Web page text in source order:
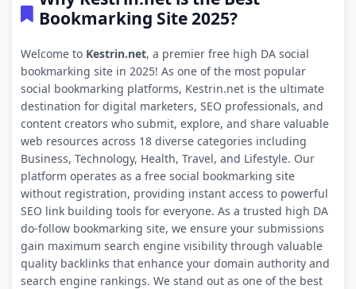
Bookmarking Site 2025?
Welcome to Kestrin.net, a premier free high DA social
bookmarking site in 2025! As one of the most popular
social bookmarking platforms, Kestrin.net is the ultimate
destination for digital marketers, SEO professionals, and
content creators who submit, explore, and share valuable
web resources across 18 diverse categories including
Business, Technology, Health, Travel, and Lifestyle. Our
platform operates as a free social bookmarking site
without registration, providing instant access to powerful
SEO link building tools for everyone. As a trusted high DA
do-follow bookmarking site, we ensure your submissions
gain maximum search engine visibility through valuable
quality backlinks that enhance your domain authority and
search engine rankings. We stand out as one of the best